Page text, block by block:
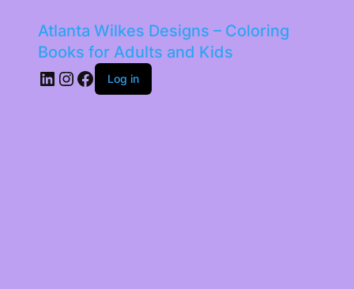
Atlanta Wilkes Designs – Coloring
Books for Adults and Kids
LinkedIn
Instagram
Facebook
Log in